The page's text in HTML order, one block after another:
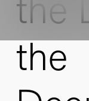
the